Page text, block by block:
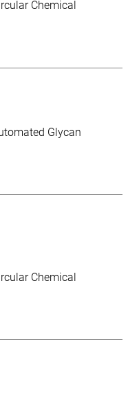
Chemical
Glycan
Chemical